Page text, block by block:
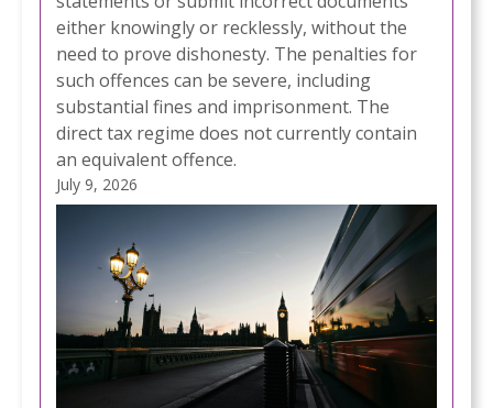
either knowingly or recklessly, without the
need to prove dishonesty. The penalties for
such offences can be severe, including
substantial fines and imprisonment. The
direct tax regime does not currently contain
an equivalent offence.
July 9, 2026